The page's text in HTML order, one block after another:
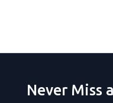
Never Miss